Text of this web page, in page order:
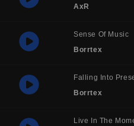
AxR
Sense Of Music
Borrtex
Falling Into
Borrtex
Live In The